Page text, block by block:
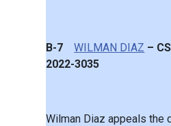
B-7WILMAN DIAZ –
2022-3035
Wilman Diaz appeals the